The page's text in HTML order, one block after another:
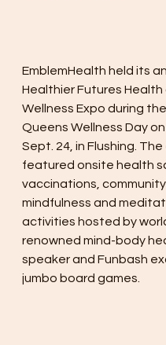
EmblemHealth held its
Healthier Futures Health
Wellness Expo during
Queens Wellness Day
Sept. 24, in Flushing.
featured onsite health
vaccinations, community
mindfulness and
activities hosted by
renowned mind-body
speaker and Funbash
jumbo board games.